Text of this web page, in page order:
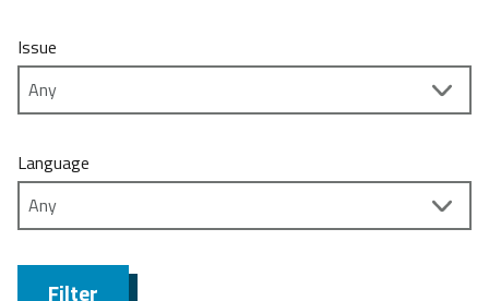
Issue
Language
Filter